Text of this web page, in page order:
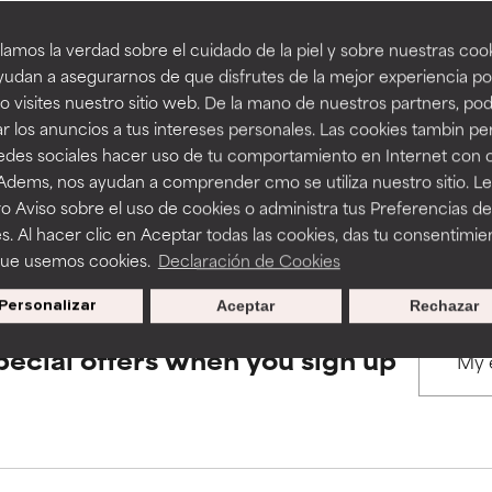
la verdad sobre el cuidado de la piel y sobre nuestras
a asegurarnos de que disfrutes de la mejor experiencia
visites nuestro sitio web. De la mano de nuestros partners,
los anuncios a tus intereses personales. Las cookies tambin
sociales hacer uso de tu comportamiento en Internet con
nos ayudan a comprender cmo se utiliza nuestro sitio.
Aviso sobre el uso de cookies o administra tus Preferencias de
Al hacer clic en Aceptar todas las cookies, das tu
usemos cookies. Declaración de Cookies
Personalizar Rechazar
Aceptar
BACK TO SEARCH
to assess ingredients in this dictionary. Regulations
a formula's texture, stability, or penetration.
but may have aesthetic, stability, or other issues that limit
of irritation. Risk increases when combined with other
inflammation, dryness, etc. May offer benefit in some
harm than good.
a formula's texture, stability, or penetration.
but may have aesthetic, stability, or other issues that limit
of irritation. Risk increases when combined with other
inflammation, dryness, etc. May offer benefit in some
harm than good.
offers when you sign up